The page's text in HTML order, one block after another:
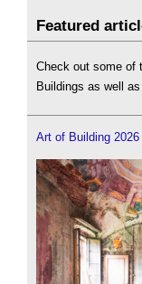
Featured
Check out some of
Buildings as well
Art of Building 2026